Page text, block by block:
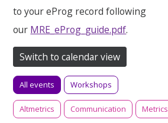
to your eProg record following
our MRE_eProg_guide.pdf.
Switch to calendar view
All events Workshops
Altmetrics Communication Metrics